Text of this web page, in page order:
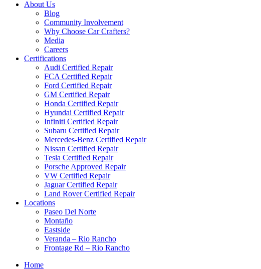
About Us
Blog
Community Involvement
Why Choose Car Crafters?
Media
Careers
Certifications
Audi Certified Repair
FCA Certified Repair
Ford Certified Repair
GM Certified Repair
Honda Certified Repair
Hyundai Certified Repair
Infiniti Certified Repair
Subaru Certified Repair
Mercedes-Benz Certified Repair
Nissan Certified Repair
Tesla Certified Repair
Porsche Approved Repair
VW Certified Repair
Jaguar Certified Repair
Land Rover Certified Repair
Locations
Paseo Del Norte
Montaño
Eastside
Veranda – Rio Rancho
Frontage Rd – Rio Rancho
Home